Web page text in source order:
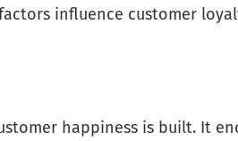
influence customer
happiness is built. It